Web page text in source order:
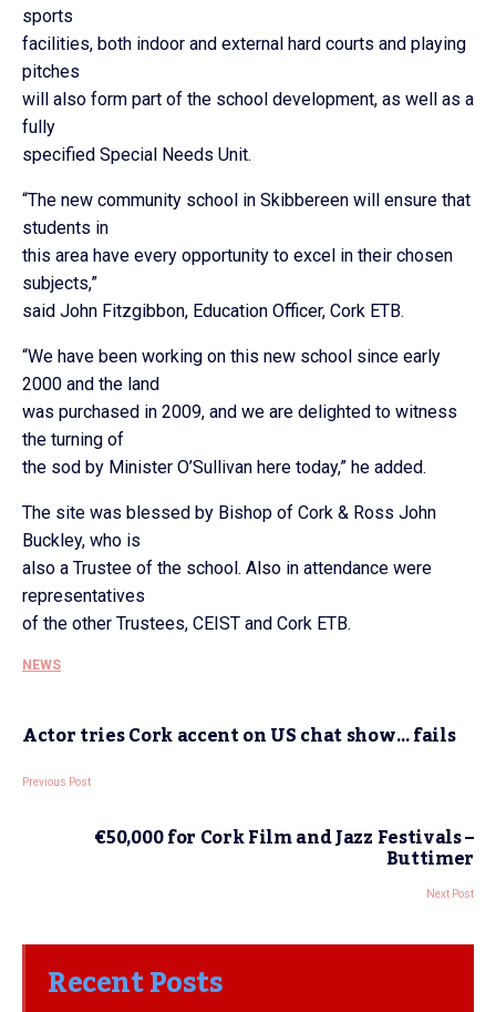
sports
facilities, both indoor and external hard courts and playing
pitches
will also form part of the school development, as well as a
fully
specified Special Needs Unit.
“The new community school in Skibbereen will ensure that
students in
this area have every opportunity to excel in their chosen
subjects,”
said John Fitzgibbon, Education Officer, Cork ETB.
“We have been working on this new school since early
2000 and the land
was purchased in 2009, and we are delighted to witness
the turning of
the sod by Minister O’Sullivan here today,” he added.
The site was blessed by Bishop of Cork & Ross John
Buckley, who is
also a Trustee of the school. Also in attendance were
representatives
of the other Trustees, CEIST and Cork ETB.
NEWS
Actor tries Cork accent on US chat show… fails
Previous Post
€50,000 for Cork Film and Jazz Festivals –
Buttimer
Next Post
Recent Posts